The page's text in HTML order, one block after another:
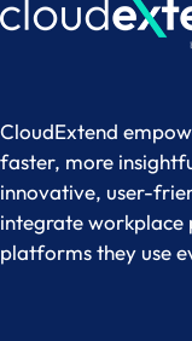
CloudExtend
faster, more
innovative, user-
integrate
platforms they use